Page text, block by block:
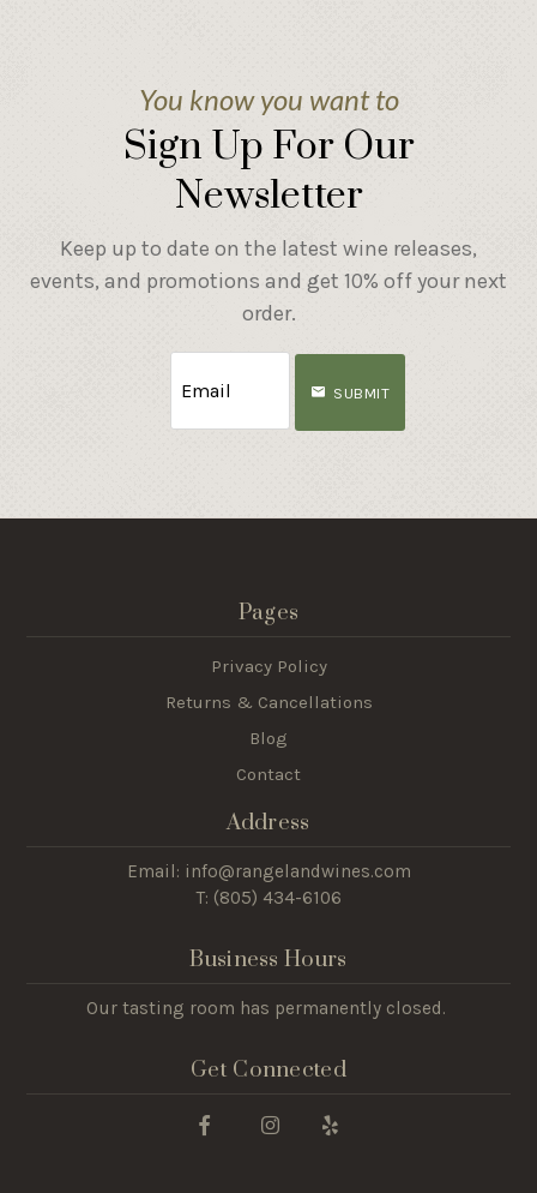
You know you want to
Sign Up For Our
Newsletter
Keep up to date on the latest wine releases,
events, and promotions and get 10% off your next
order.
SUBMIT
Pages
Privacy Policy
Returns & Cancellations
Blog
Contact
Address
Email: info@rangelandwines.com
T: (805) 434-6106
Business Hours
Our tasting room has permanently closed.
Get Connected